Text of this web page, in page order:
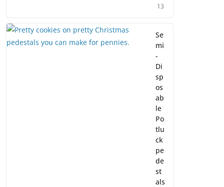
13
Se
mi
-
Di
sp
os
ab
le
Po
tlu
ck
pe
de
st
als